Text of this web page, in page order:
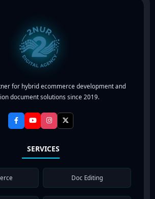
for hybrid ecommerce development and
document solutions since 2019.
SERVICES
Doc Editing